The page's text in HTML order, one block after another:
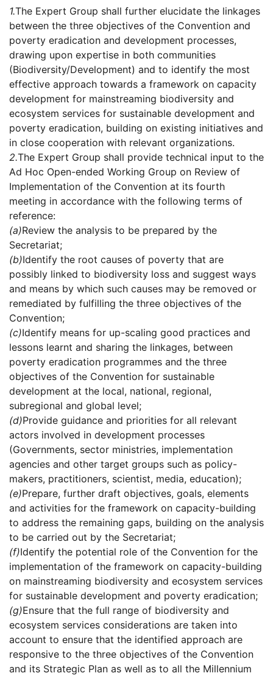
1.The Expert Group shall further elucidate the linkages
between the three objectives of the Convention and
poverty eradication and development processes,
drawing upon expertise in both communities
(Biodiversity/Development) and to identify the most
effective approach towards a framework on capacity
development for mainstreaming biodiversity and
ecosystem services for sustainable development and
poverty eradication, building on existing initiatives and
in close cooperation with relevant organizations.
2.The Expert Group shall provide technical input to the
Ad Hoc Open-ended Working Group on Review of
Implementation of the Convention at its fourth
meeting in accordance with the following terms of
reference:
(a)Review the analysis to be prepared by the
Secretariat;
(b)Identify the root causes of poverty that are
possibly linked to biodiversity loss and suggest ways
and means by which such causes may be removed or
remediated by fulfilling the three objectives of the
Convention;
(c)Identify means for up-scaling good practices and
lessons learnt and sharing the linkages, between
poverty eradication programmes and the three
objectives of the Convention for sustainable
development at the local, national, regional,
subregional and global level;
(d)Provide guidance and priorities for all relevant
actors involved in development processes
(Governments, sector ministries, implementation
agencies and other target groups such as policy-
makers, practitioners, scientist, media, education);
(e)Prepare, further draft objectives, goals, elements
and activities for the framework on capacity-building
to address the remaining gaps, building on the analysis
to be carried out by the Secretariat;
(f)Identify the potential role of the Convention for the
implementation of the framework on capacity-building
on mainstreaming biodiversity and ecosystem services
for sustainable development and poverty eradication;
(g)Ensure that the full range of biodiversity and
ecosystem services considerations are taken into
account to ensure that the identified approach are
responsive to the three objectives of the Convention
and its Strategic Plan as well as to all the Millennium